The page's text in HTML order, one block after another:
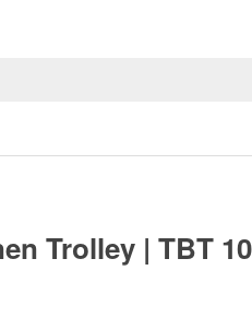
Trolley | TBT